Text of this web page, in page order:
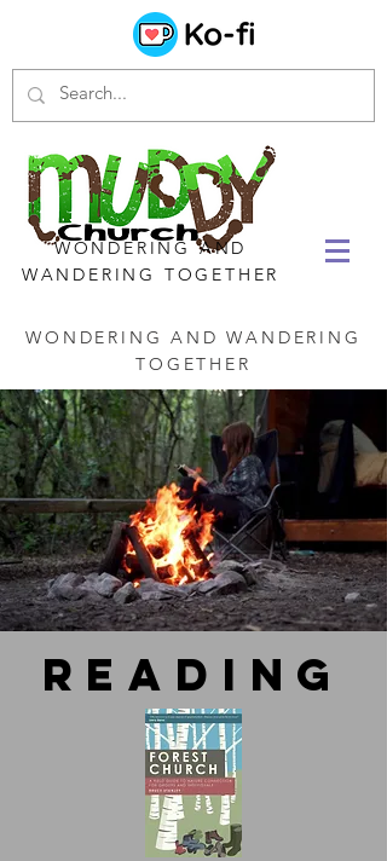
WONDERING AND
WANDERING TOGETHER
WONDERING AND WANDERING
TOGETHER
reading